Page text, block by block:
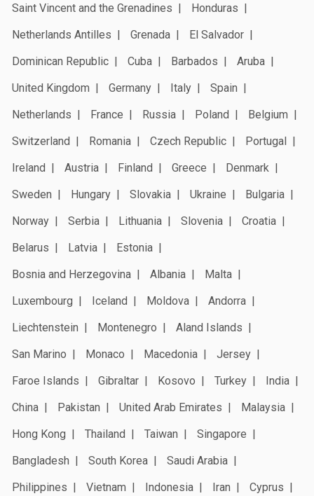
Saint Vincent and the Grenadines
Honduras
Netherlands Antilles
Grenada
El Salvador
Dominican Republic
Cuba Barbados
Aruba
United Kingdom
Germany Italy
Spain
Netherlands
France Russia Poland
Belgium
Switzerland
Romania Czech Republic
Portugal
Ireland
Austria Finland Greece
Denmark
Sweden
Hungary Slovakia Ukraine
Bulgaria
Norway
Serbia Lithuania Slovenia
Croatia
Belarus
Latvia
Estonia
Bosnia and Herzegovina
Albania
Malta
Luxembourg
Iceland Moldova
Andorra
Liechtenstein
Montenegro
Aland Islands
San Marino
Monaco Macedonia
Jersey
Faroe Islands
Gibraltar Kosovo Turkey
India
China
Pakistan United Arab Emirates
Malaysia
Hong Kong
Thailand Taiwan
Singapore
Bangladesh
South Korea
Saudi Arabia
Philippines
Vietnam Indonesia Iran
Cyprus